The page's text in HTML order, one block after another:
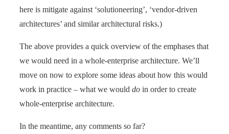
here is mitigate against ‘solutioneering’, ‘vendor-driven
architectures’ and similar architectural risks.)
The above provides a quick overview of the emphases that
we would need in a whole-enterprise architecture. We’ll
move on now to explore some ideas about how this would
work in practice – what we would do in order to create
whole-enterprise architecture.
In the meantime, any comments so far?